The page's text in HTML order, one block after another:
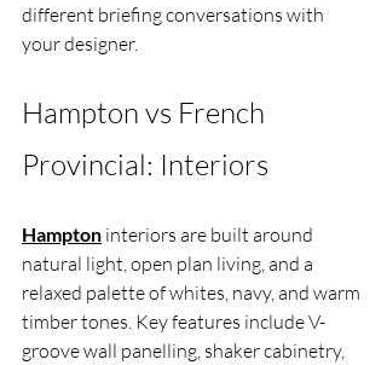
different briefing conversations with
your designer.
Hampton vs French
Provincial: Interiors
Hampton interiors are built around
natural light, open plan living, and a
relaxed palette of whites, navy, and warm
timber tones. Key features include V-
groove wall panelling, shaker cabinetry,